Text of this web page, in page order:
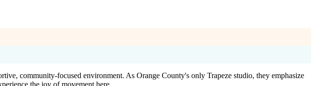
community-focused environment. As Orange County's only Trapeze studio, they emphasize
the joy of movement here.